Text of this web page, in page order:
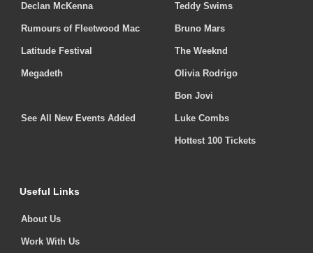
Declan McKenna
Rumours of Fleetwood Mac
Latitude Festival
Megadeth
See All New Events Added
Teddy Swims
Bruno Mars
The Weeknd
Olivia Rodrigo
Bon Jovi
Luke Combs
Hottest 100 Tickets
Useful Links
About Us
Work With Us